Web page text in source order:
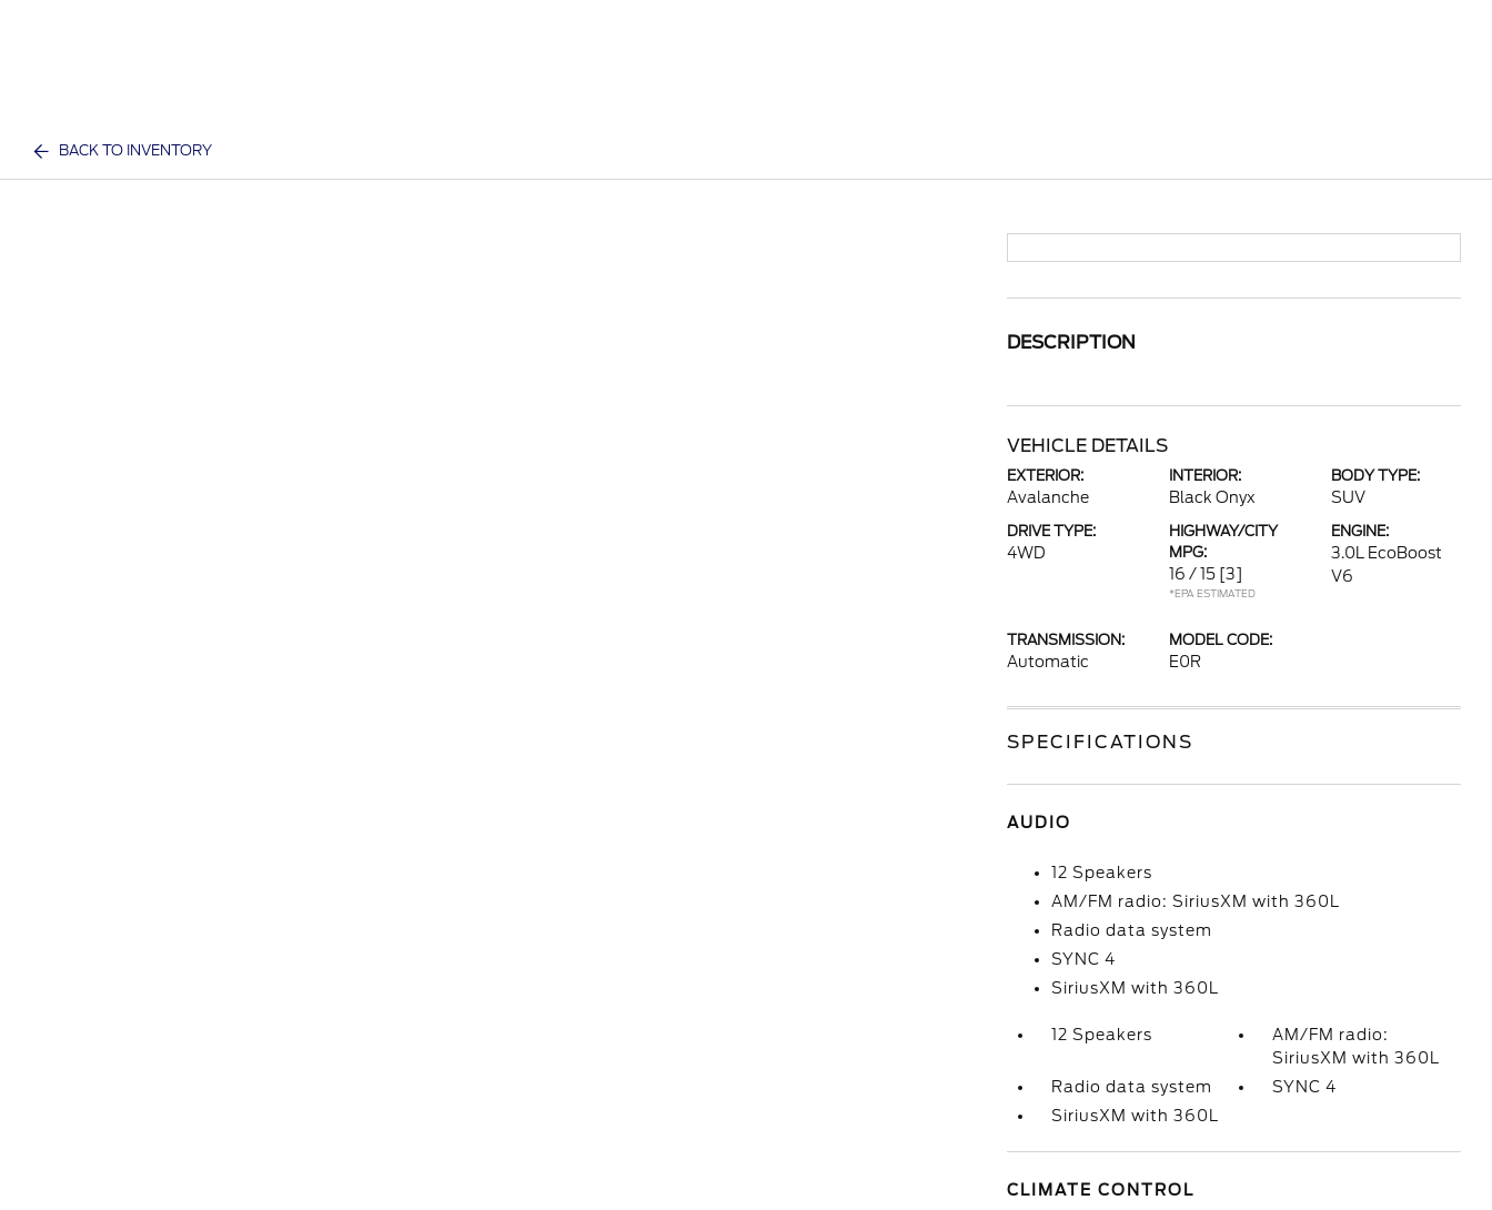
BACK TO INVENTORY
DESCRIPTION
VEHICLE DETAILS
EXTERIOR:
Avalanche
INTERIOR:
Black Onyx
BODY TYPE:
SUV
DRIVE TYPE:
4WD
HIGHWAY/CITY
MPG:
16 / 15 [3]
*EPA ESTIMATED
ENGINE:
3.0L EcoBoost
V6
TRANSMISSION:
Automatic
MODEL CODE:
E0R
SPECIFICATIONS
AUDIO
12 Speakers
AM/FM radio: SiriusXM with 360L
Radio data system
SYNC 4
SiriusXM with 360L
12 Speakers
AM/FM radio:
SiriusXM with 360L
Radio data system
SYNC 4
SiriusXM with 360L
CLIMATE CONTROL